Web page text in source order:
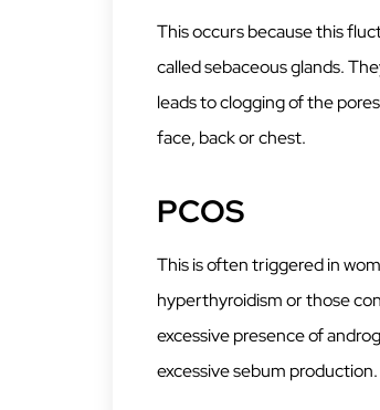
This occurs because this
called sebaceous glands.
leads to clogging of the
face, back or chest.
PCOS
This is often triggered in
hyperthyroidism or those
excessive presence of
excessive sebum production.